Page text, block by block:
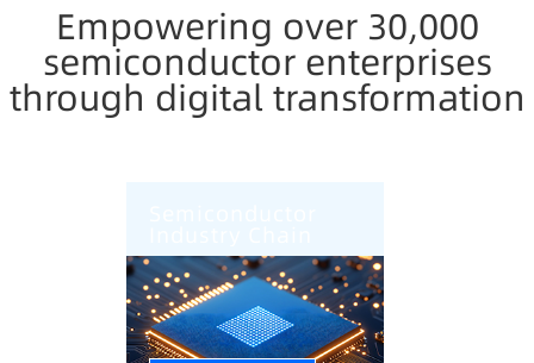
Empowering over 30,000
semiconductor enterprises
through digital transformation
AI+CIM+AMHS Help
Semiconductor Factory
Intelligent Upgrade